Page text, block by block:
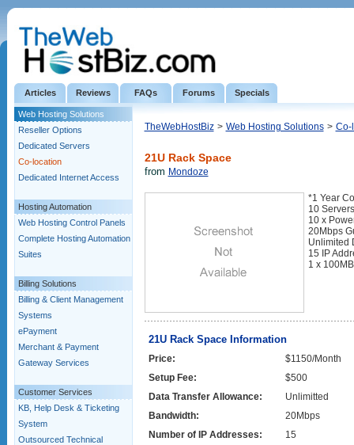
Articles Reviews FAQs Forums Specials
Web Hosting Solutions
Reseller Options
Dedicated Servers
Co-location
Dedicated Internet Access
Hosting Automation
Web Hosting Control Panels
Complete Hosting Automation
Suites
Billing Solutions
Billing & Client Management
Systems
ePayment
Merchant & Payment
Gateway Services
Customer Services
KB, Help Desk & Ticketing
System
Outsourced Technical
TheWebHostBiz > Web Hosting Solutions > Co-
21U Rack Space
from Mondoze
*1 Year
10
10 x
20Mbps
Unlimited
15 IP
1 x
21U Rack Space Information
Price:
$1150/Month
Setup Fee:
$500
Data Transfer Allowance:
Unlimitted
Bandwidth:
20Mbps
Number of IP Addresses:
15